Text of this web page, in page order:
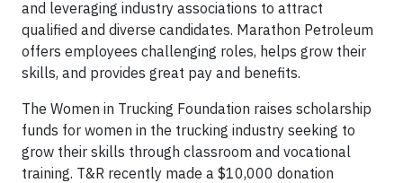
and leveraging industry associations to attract
qualified and diverse candidates. Marathon Petroleum
offers employees challenging roles, helps grow their
skills, and provides great pay and benefits.
The Women in Trucking Foundation raises scholarship
funds for women in the trucking industry seeking to
grow their skills through classroom and vocational
training. T&R recently made a $10,000 donation